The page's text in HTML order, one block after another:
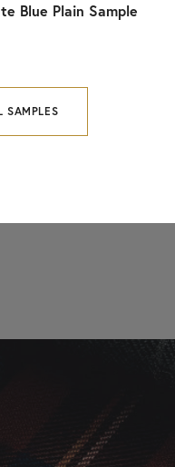
Blue Plain Sample
SAMPLES